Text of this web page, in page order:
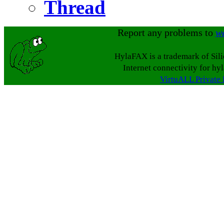
Thread
Report any problems to
HylaFAX is a trademark of
Internet connectivity for
VirtuALL Private